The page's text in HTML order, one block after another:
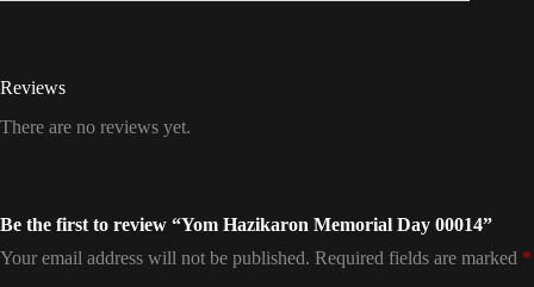
Reviews
There are no reviews yet.
Be the first to review “Yom Hazikaron Memorial Day 00014”
Your email address will not be published. Required fields are marked *